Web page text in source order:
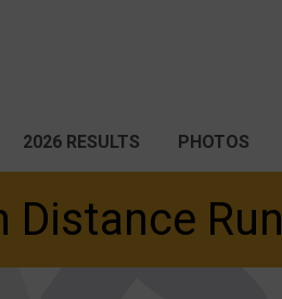
2026 RESULTS PHOTOS
Distance Run